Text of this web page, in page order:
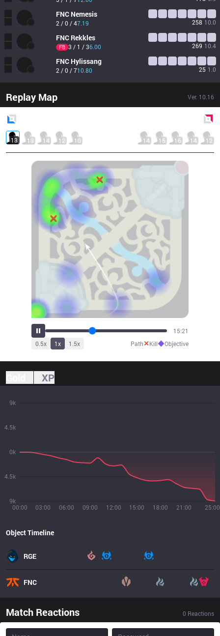
FNC Nemesis
2 / 0 / 47.19 258 10.0
FNC Rekkles
FB 3 / 1 / 36.00 269 10.4
FNC Hylissang
2 / 0 / 710.80 25 1.0
Replay Map Ver. 10.16
13 13 14 12 10 14 15 16 14 12
16:25
0.5x 1x 1.5x Path✕Kill◆Objective
XP
00:00 03:00 06:00 09:00 12:00 15:00 18:00 21:00 25:00
9k
4.5k
0k
4.5k
9k
Object Timeline
RGE
FNC
Match Reactions 0 Reactions